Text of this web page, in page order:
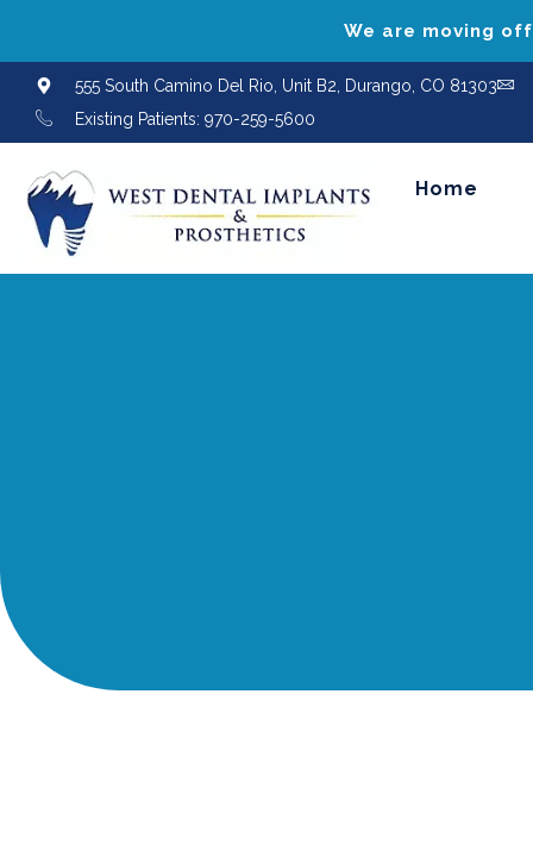
We are moving
555 South Camino Del Rio, Unit B2, Durango, CO 81303
Existing Patients: 970-259-5600
Home